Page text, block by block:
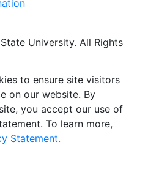
University. All Rights
to ensure site visitors
on our website. By
you accept our use of
To learn more,
Statement.